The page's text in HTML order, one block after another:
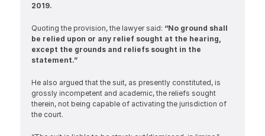
2019.
Quoting the provision, the lawyer said: “No ground shall
be relied upon or any relief sought at the hearing,
except the grounds and reliefs sought in the
statement.”
He also argued that the suit, as presently constituted, is
grossly incompetent and academic, the reliefs sought
therein, not being capable of activating the jurisdiction of
the court.